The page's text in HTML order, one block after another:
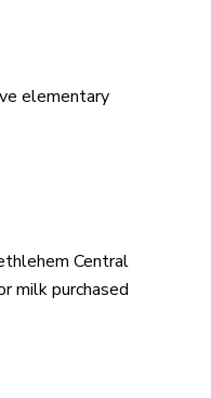
elementary
Central
milk purchased